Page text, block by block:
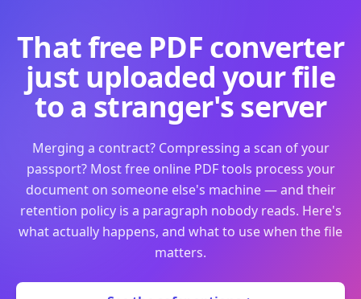
That free PDF converter
just uploaded your file
to a stranger's server
Merging a contract? Compressing a scan of your
passport? Most free online PDF tools process your
document on someone else's machine — and their
retention policy is a paragraph nobody reads. Here's
what actually happens, and what to use when the file
matters.